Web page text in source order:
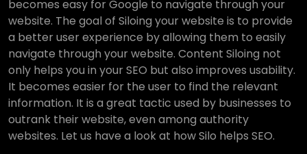
becomes easy for Google to navigate through your
website. The goal of Siloing your website is to provide
a better user experience by allowing them to easily
navigate through your website. Content Siloing not
only helps you in your SEO but also improves usability.
It becomes easier for the user to find the relevant
information. It is a great tactic used by businesses to
outrank their website, even among authority
websites. Let us have a look at how Silo helps SEO.